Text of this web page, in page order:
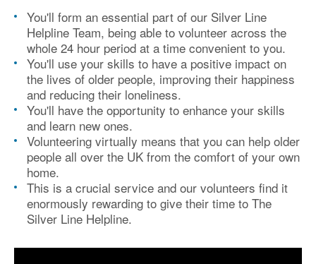
You'll form an essential part of our Silver Line
Helpline Team, being able to volunteer across the
whole 24 hour period at a time convenient to you.
You'll use your skills to have a positive impact on
the lives of older people, improving their happiness
and reducing their loneliness.
You'll have the opportunity to enhance your skills
and learn new ones.
Volunteering virtually means that you can help older
people all over the UK from the comfort of your own
home.
This is a crucial service and our volunteers find it
enormously rewarding to give their time to The
Silver Line Helpline.